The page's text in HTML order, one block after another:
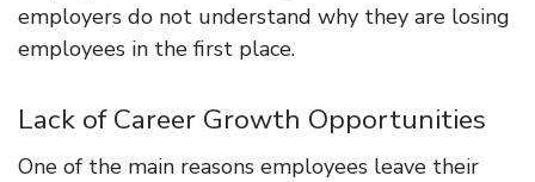
employers do not understand why they are losing
employees in the first place.
Lack of Career Growth Opportunities
One of the main reasons employees leave their